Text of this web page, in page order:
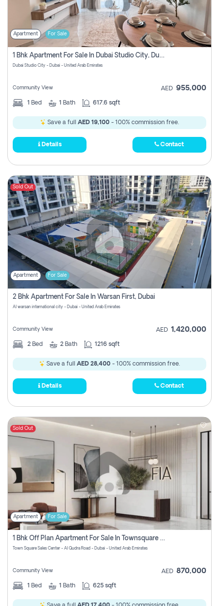
Apartment For Sale
1 Bhk Apartment For Sale In Dubai Studio City, Dubai
Dubai Studio City - Dubai - United Arab Emirates
Community View AED 955,000
1 Bed 1 Bath 617.6 sqft
Save a full AED 19,100 - 100% commission free.
Details Contact
Sold Out
Apartment For Sale
2 Bhk Apartment For Sale In Warsan First, Dubai
Al warsan international city - Dubai - United Arab Emirates
Community View AED 1,420,000
2 Bed 2 Bath 1216 sqft
Save a full AED 28,400 - 100% commission free.
Details Contact
Sold Out
Apartment For Sale
1 Bhk Off Plan Apartment For Sale In Townsquare Fia-Direct Owner
Town Square Sales Center - Al Qudra Road - Dubai - United Arab Emirates
Community View AED 870,000
1 Bed 1 Bath 625 sqft